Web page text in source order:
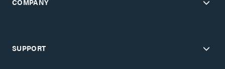
COMPANY
SUPPORT